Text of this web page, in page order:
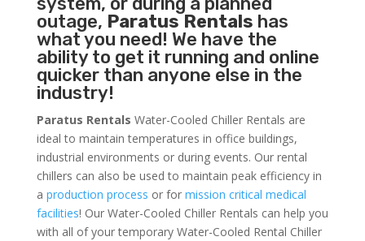
outage, Paratus Rentals has
what you need! We have the
ability to get it running and online
quicker than anyone else in the
industry!
Paratus Rentals Water-Cooled Chiller Rentals are
ideal to maintain temperatures in office buildings,
industrial environments or during events. Our rental
chillers can also be used to maintain peak efficiency in
a production process or for mission critical medical
facilities! Our Water-Cooled Chiller Rentals can help you
with all of your temporary Water-Cooled Rental Chiller